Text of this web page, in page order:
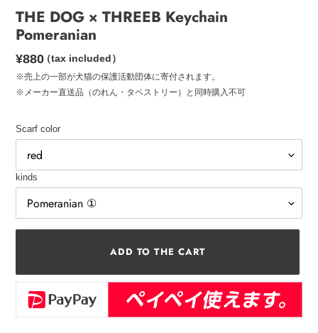
THE DOG × THREEB Keychain
Pomeranian
Regular
price
¥880（tax included）
※売上の一部が犬猫の保護活動団体に寄付されます。
※メーカー直送品（のれん・タペストリー）と同時購入不可
Scarf color
kinds
ADD TO THE CART